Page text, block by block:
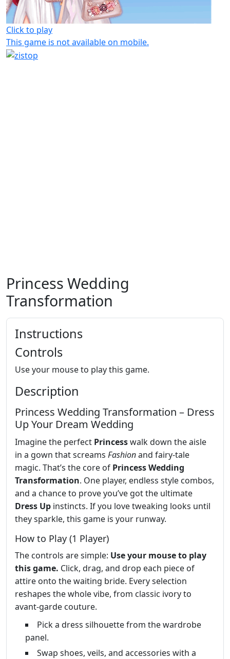
Click to play
This game is not available on mobile.
Princess Wedding
Transformation
Instructions
Controls
Use your mouse to play this game.
Description
Princess Wedding Transformation – Dress
Up Your Dream Wedding
Imagine the perfect Princesswalk down the aisle
in a gown that screams Fashionand fairy‑tale
magic. That’s the core of Princess Wedding
Transformation. One player, endless style combos,
and a chance to prove you’ve got the ultimate
Dress Up instincts. If you love tweaking looks until
they sparkle, this game is your runway.
How to Play (1 Player)
The controls are simple: Use your mouse to play
this game. Click, drag, and drop each piece of
attire onto the waiting bride. Every selection
reshapes the whole vibe, from classic ivory to
avant‑garde couture.
Pick a dress silhouette from the wardrobe
panel.
Swap shoes, veils, and accessories with a